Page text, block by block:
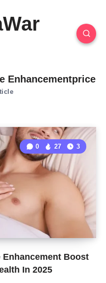
Enhancementprice
Enhancement Boost
In 2025
0 27 3